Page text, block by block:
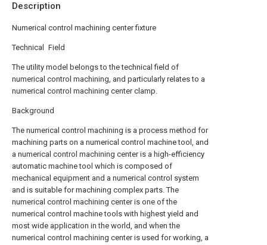
Description
Numerical control machining center fixture
Technical Field
The utility model belongs to the technical field of
numerical control machining, and particularly relates to a
numerical control machining center clamp.
Background
The numerical control machining is a process method for
machining parts on a numerical control machine tool, and
a numerical control machining center is a high-efficiency
automatic machine tool which is composed of
mechanical equipment and a numerical control system
and is suitable for machining complex parts. The
numerical control machining center is one of the
numerical control machine tools with highest yield and
most wide application in the world, and when the
numerical control machining center is used for working, a